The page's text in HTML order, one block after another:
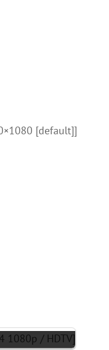
[default]]